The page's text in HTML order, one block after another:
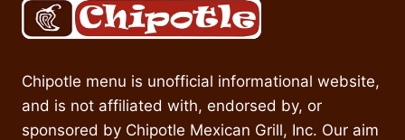
Chipotle menu is unofficial informational website,
and is not affiliated with, endorsed by, or
sponsored by Chipotle Mexican Grill, Inc. Our aim